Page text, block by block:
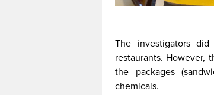
The investigators
restaurants.
the packages
chemicals.